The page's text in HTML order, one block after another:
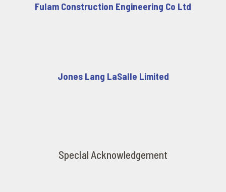
Fulam Construction Engineering Co Ltd
Jones Lang LaSalle Limited
Special Acknowledgement